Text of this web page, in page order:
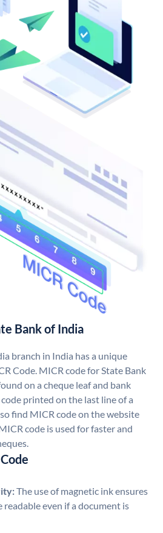
Bank of India
branch in India has a unique
Code. MICR code for State Bank
on a cheque leaf and bank
printed on the last line of a
find MICR code on the website
code is used for faster and
The use of magnetic ink ensures
readable even if a document is